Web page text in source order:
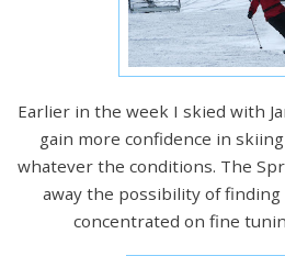
Earlier in the week I skied with
gain more confidence in
whatever the conditions. The
away the possibility of
concentrated on fine